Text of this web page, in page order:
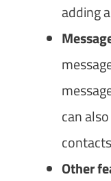
adding
can
Other